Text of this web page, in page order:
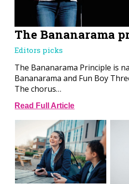
The Bananarama
Editors picks
The Bananarama Principle is
Bananarama and Fun Boy
The chorus…
Read Full Article